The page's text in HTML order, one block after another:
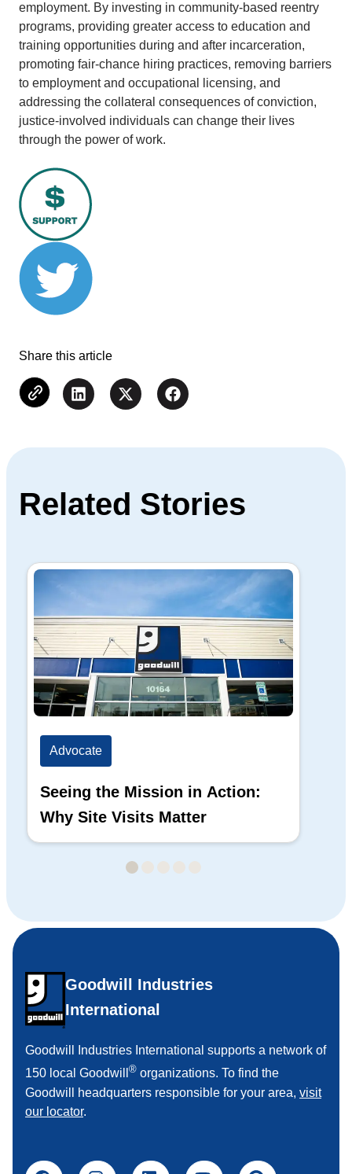
employment. By investing in community-based reentry
programs, providing greater access to education and
training opportunities during and after incarceration,
promoting fair-chance hiring practices, removing barriers
to employment and occupational licensing, and
addressing the collateral consequences of conviction,
justice-involved individuals can change their lives
through the power of work.
Share this article
Related Stories
Advocate
Seeing the Mission in Action:
Why Site Visits Matter
Goodwill Industries
International
Goodwill Industries International supports a network of
150 local Goodwill ® organizations. To find the
Goodwill headquarters responsible for your area, visit
our locator.